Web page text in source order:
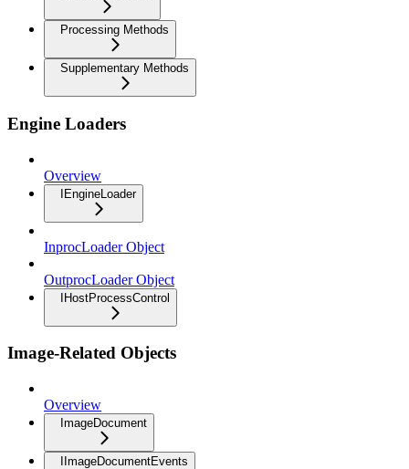
Processing Methods
Supplementary Methods
Engine Loaders
Overview
IEngineLoader
InprocLoader Object
OutprocLoader Object
IHostProcessControl
Image-Related Objects
Overview
ImageDocument
IImageDocumentEvents